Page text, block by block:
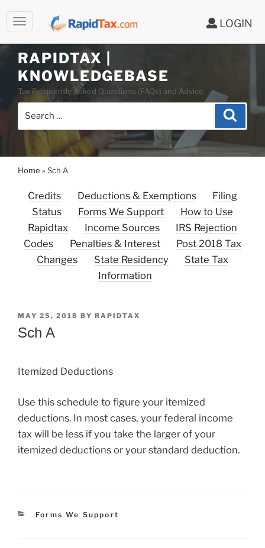
LOGIN
Skip
to
contentRAPIDTAX |
KNOWLEDGEBASE
Tax Frequently Asked Questions (FAQs) and Advice
Search
Home »Sch A
Credits Deductions & Exemptions
Filing
Status
Forms We Support
How to Use
Rapidtax
Income Sources
IRS Rejection
Codes
Penalties & Interest
Post 2018 Tax
Changes
State Residency
State Tax
Information
POSTED
ON
MAY 25, 2018 BY RAPIDTAX
Sch A
Itemized Deductions
Use this schedule to figure your itemized
deductions. In most cases, your federal income
tax will be less if you take the larger of your
itemized deductions or your standard deduction.
Categories
Forms We Support